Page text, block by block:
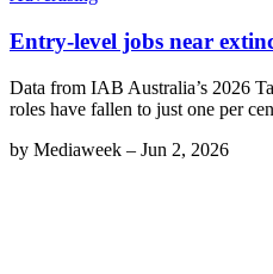
Entry-level jobs near
Data from IAB Australia’s 2026
roles have fallen to just one per
by Mediaweek – Jun 2, 2026